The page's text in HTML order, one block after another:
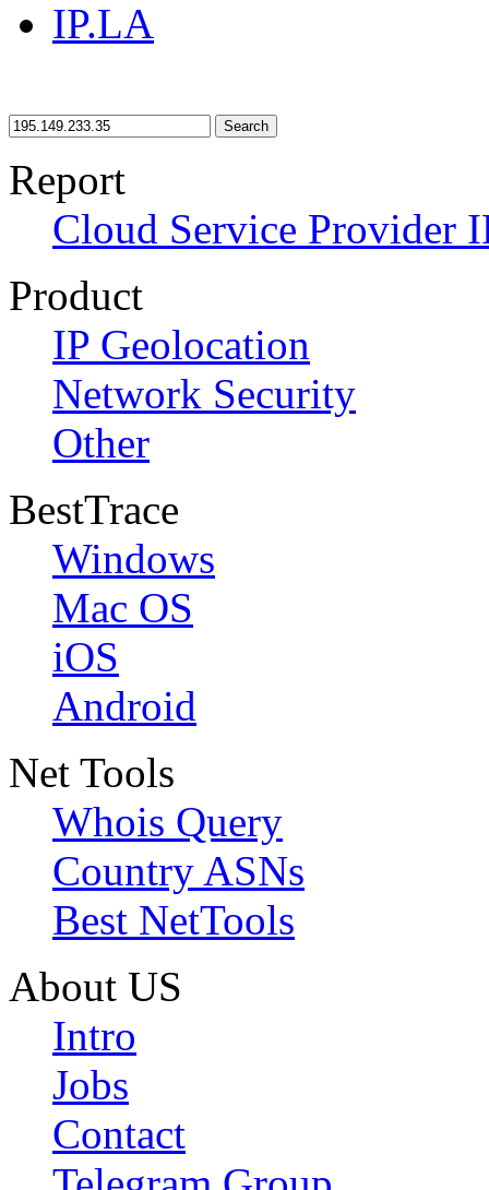
IP.LA
Search
Report
Cloud Service Provider
Product
IP Geolocation
Network Security
Other
BestTrace
Windows
Mac OS
iOS
Android
Net Tools
Whois Query
Country ASNs
Best NetTools
About US
Intro
Jobs
Contact